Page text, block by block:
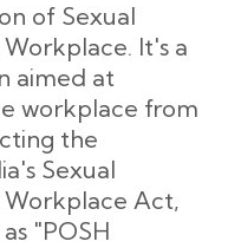
of Sexual
It's a
aimed at
workplace from
the
Sexual
Workplace Act,
"POSH